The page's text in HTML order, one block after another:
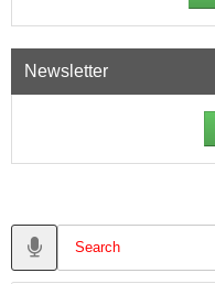
Newsletter